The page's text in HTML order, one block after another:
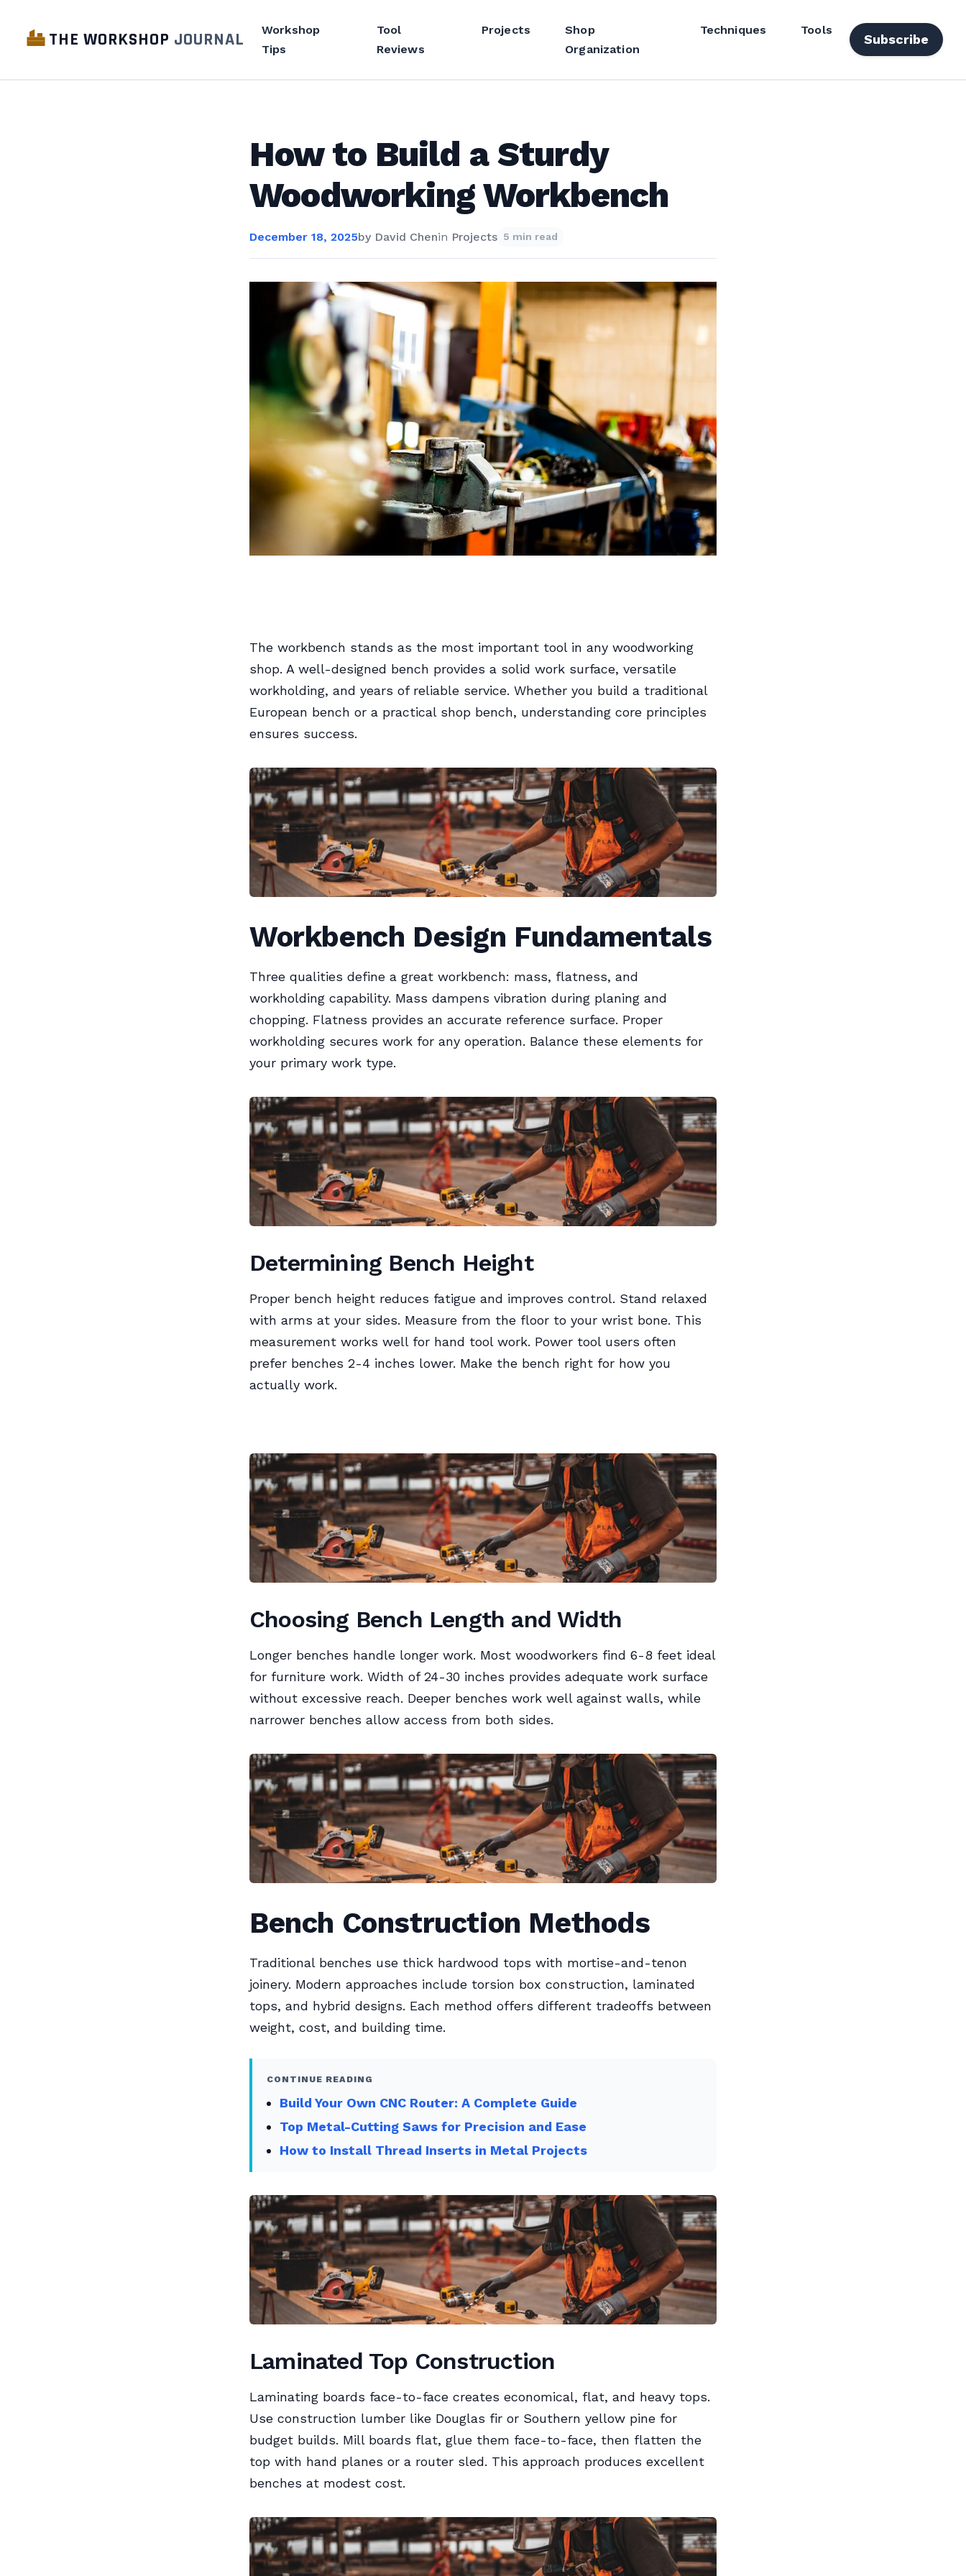
THE WORKSHOP JOURNAL
Workshop
Tips
Tool
Reviews
Projects
Shop
Organization
Techniques Tools
Subscribe
How to Build a Sturdy
Woodworking Workbench
December 18, 2025by David Chenin Projects 5 min read
The workbench stands as the most important tool in any woodworking
shop. A well-designed bench provides a solid work surface, versatile
workholding, and years of reliable service. Whether you build a traditional
European bench or a practical shop bench, understanding core principles
ensures success.
Workbench Design Fundamentals
Three qualities define a great workbench: mass, flatness, and
workholding capability. Mass dampens vibration during planing and
chopping. Flatness provides an accurate reference surface. Proper
workholding secures work for any operation. Balance these elements for
your primary work type.
Determining Bench Height
Proper bench height reduces fatigue and improves control. Stand relaxed
with arms at your sides. Measure from the floor to your wrist bone. This
measurement works well for hand tool work. Power tool users often
prefer benches 2-4 inches lower. Make the bench right for how you
actually work.
Choosing Bench Length and Width
Longer benches handle longer work. Most woodworkers find 6-8 feet ideal
for furniture work. Width of 24-30 inches provides adequate work surface
without excessive reach. Deeper benches work well against walls, while
narrower benches allow access from both sides.
Bench Construction Methods
Traditional benches use thick hardwood tops with mortise-and-tenon
joinery. Modern approaches include torsion box construction, laminated
tops, and hybrid designs. Each method offers different tradeoffs between
weight, cost, and building time.
CONTINUE READING
Build Your Own CNC Router: A Complete Guide
Top Metal-Cutting Saws for Precision and Ease
How to Install Thread Inserts in Metal Projects
Laminated Top Construction
Laminating boards face-to-face creates economical, flat, and heavy tops.
Use construction lumber like Douglas fir or Southern yellow pine for
budget builds. Mill boards flat, glue them face-to-face, then flatten the
top with hand planes or a router sled. This approach produces excellent
benches at modest cost.